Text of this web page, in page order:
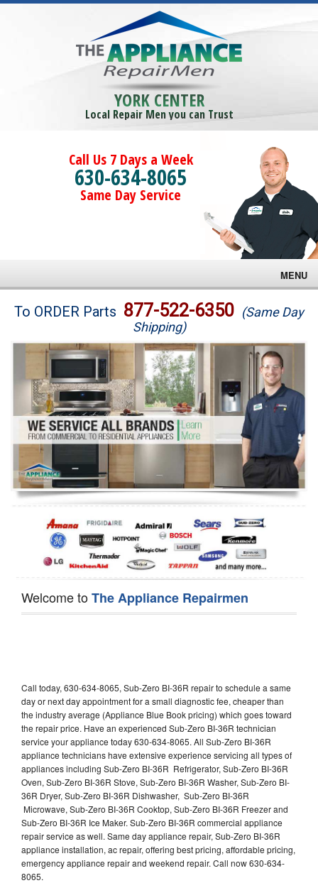
YORK CENTER
Local Repair Men you can Trust
Call Us 7 Days a Week
630-634-8065
Same Day Service
MENU
Brands
Washer Repair
Dryer Repair
Refrigerator Repair
Oven Repair
Dishwasher Repair
To ORDER Parts 877-522-6350 (Same Day
Shipping)
Welcome toThe Appliance Repairmen
Call today, 630-634-8065, Sub-Zero BI-36R repair to schedule a same
day or next day appointment for a small diagnostic fee, cheaper than
the industry average (Appliance Blue Book pricing) which goes toward
the repair price. Have an experienced Sub-Zero BI-36R technician
service your appliance today 630-634-8065. All Sub-Zero BI-36R
appliance technicians have extensive experience servicing all types of
appliances including Sub-Zero BI-36R Refrigerator, Sub-Zero BI-36R
Oven, Sub-Zero BI-36R Stove, Sub-Zero BI-36R Washer, Sub-Zero BI-
36R Dryer, Sub-Zero BI-36R Dishwasher, Sub-Zero BI-36R
Microwave, Sub-Zero BI-36R Cooktop, Sub-Zero BI-36R Freezer and
Sub-Zero BI-36R Ice Maker. Sub-Zero BI-36R commercial appliance
repair service as well. Same day appliance repair, Sub-Zero BI-36R
appliance installation, ac repair, offering best pricing, affordable pricing,
emergency appliance repair and weekend repair. Call now 630-634-
8065.